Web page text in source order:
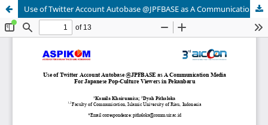
Use of Twitter Account Autobase @JPFBASE as A Communication Media For Japanese Pop-Culture Viewers in Pekanbaru